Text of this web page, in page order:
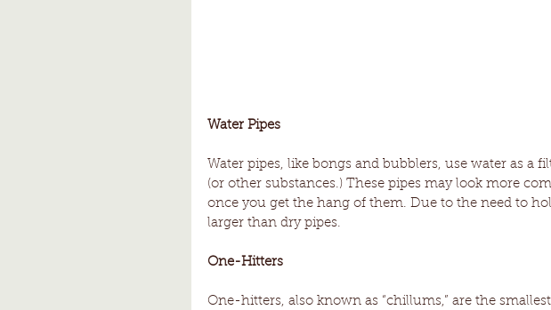
Water Pipes
Water pipes, like bongs and bubblers, use water as a
(or other substances.) These pipes may look more
once you get the hang of them. Due to the need to
larger than dry pipes.
One-Hitters
One-hitters, also known as “chillums,” are the